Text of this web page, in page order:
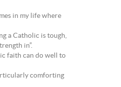
in my life where
a Catholic is tough,
in”.
faith can do well to
comforting